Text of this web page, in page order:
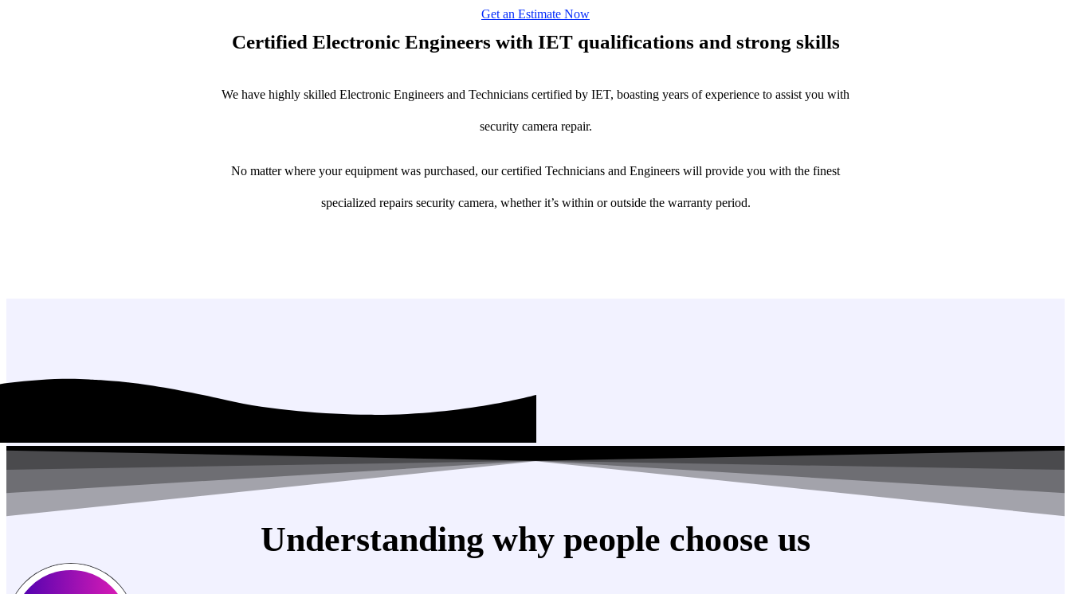
Get an Estimate Now
Certified Electronic Engineers with IET qualifications and strong skills
We have highly skilled Electronic Engineers and Technicians certified by IET, boasting years of experience to assist you with
security camera repair.
No matter where your equipment was purchased, our certified Technicians and Engineers will provide you with the finest
specialized repairs security camera, whether it’s within or outside the warranty period.
Understanding why people choose us